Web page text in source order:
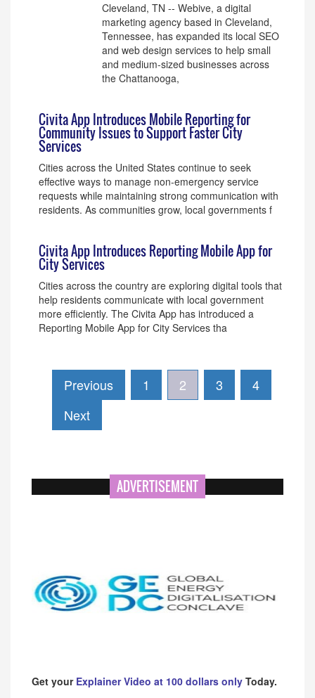
Cleveland, TN -- Webive, a digital
marketing agency based in Cleveland,
Tennessee, has expanded its local SEO
and web design services to help small
and medium-sized businesses across
the Chattanooga,
Civita App Introduces Mobile Reporting for
Community Issues to Support Faster City
Services
Cities across the United States continue to seek
effective ways to manage non-emergency service
requests while maintaining strong communication with
residents. As communities grow, local governments f
Civita App Introduces Reporting Mobile App for
City Services
Cities across the country are exploring digital tools that
help residents communicate with local government
more efficiently. The Civita App has introduced a
Reporting Mobile App for City Services tha
Previous 1 2 3
4
Next
ADVERTISEMENT
Get your Explainer Video at 100 dollars only Today.